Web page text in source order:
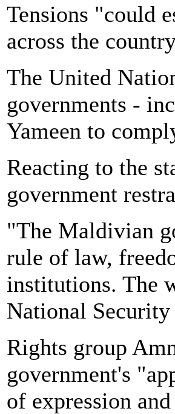
Tensions "could
across the
The United
governments -
Yameen to
Reacting to the
government
"The Maldivian
rule of law,
institutions. The
National
Rights group
government's
of expression